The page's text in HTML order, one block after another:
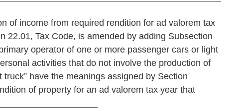
of income from required rendition for ad valorem tax
22.01, Tax Code, is amended by adding Subsection
operator of one or more passenger cars or light
activities that do not involve the production of
have the meanings assigned by Section
of property for an ad valorem tax year that